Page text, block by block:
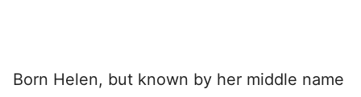
Born Helen, but known by her middle name